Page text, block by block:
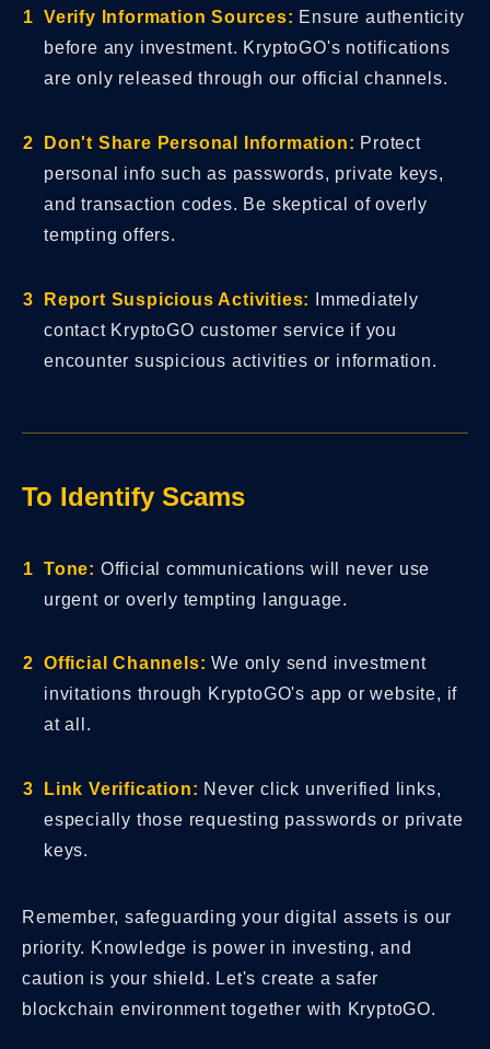
Verify Information Sources: Ensure authenticity
before any investment. KryptoGO's notifications
are only released through our official channels.
Don't Share Personal Information: Protect
personal info such as passwords, private keys,
and transaction codes. Be skeptical of overly
tempting offers.
Report Suspicious Activities:
Immediately
contact KryptoGO customer service if you
encounter suspicious activities or information.
To Identify Scams
Tone: Official communications will never use
urgent or overly tempting language.
Official Channels: We only send investment
invitations through KryptoGO's app or website, if
at all.
Link Verification: Never click unverified links,
especially those requesting passwords or private
keys.
Remember, safeguarding your digital assets is our
priority. Knowledge is power in investing, and
caution is your shield. Let's create a safer
blockchain environment together with KryptoGO.